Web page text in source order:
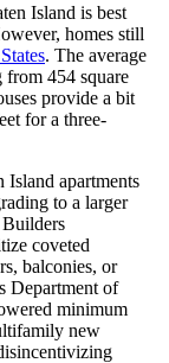
Island is best
homes still
. The average
from 454 square
provide a bit
for a three-
Island apartments
to a larger
coveted
balconies, or
Department of
minimum
new